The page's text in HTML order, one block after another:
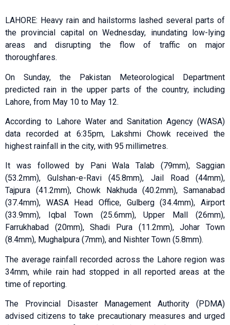
LAHORE: Heavy rain and hailstorms lashed several parts of
the provincial capital on Wednesday, inundating low-lying
areas and disrupting the flow of traffic on major
thoroughfares.
On Sunday, the Pakistan Meteorological Department
predicted rain in the upper parts of the country, including
Lahore, from May 10 to May 12.
According to Lahore Water and Sanitation Agency (WASA)
data recorded at 6:35pm, Lakshmi Chowk received the
highest rainfall in the city, with 95 millimetres.
It was followed by Pani Wala Talab (79mm), Saggian
(53.2mm), Gulshan-e-Ravi (45.8mm), Jail Road (44mm),
Tajpura (41.2mm), Chowk Nakhuda (40.2mm), Samanabad
(37.4mm), WASA Head Office, Gulberg (34.4mm), Airport
(33.9mm), Iqbal Town (25.6mm), Upper Mall (26mm),
Farrukhabad (20mm), Shadi Pura (11.2mm), Johar Town
(8.4mm), Mughalpura (7mm), and Nishter Town (5.8mm).
The average rainfall recorded across the Lahore region was
34mm, while rain had stopped in all reported areas at the
time of reporting.
The Provincial Disaster Management Authority (PDMA)
advised citizens to take precautionary measures and urged